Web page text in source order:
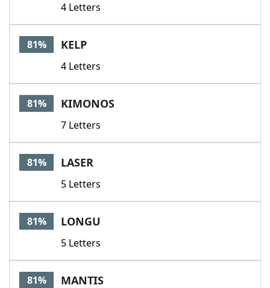
4 Letters
81% KELP
4 Letters
81% KIMONOS
7 Letters
81% LASER
5 Letters
81% LONGU
5 Letters
81% MANTIS